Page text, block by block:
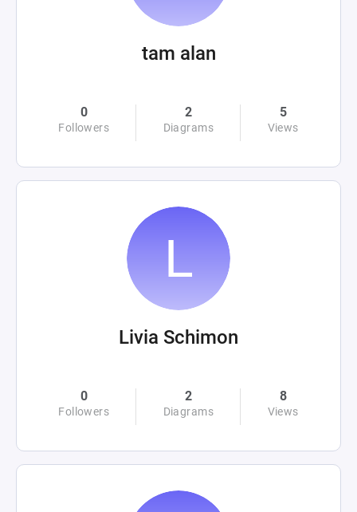
tam alan
0
Followers
2
Diagrams
5
Views
Livia Schimon
0
Followers
2
Diagrams
8
Views